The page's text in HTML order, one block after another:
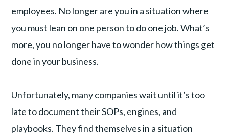
employees. No longer are you in a situation where
you must lean on one person to do one job. What’s
more, you no longer have to wonder how things get
done in your business.
Unfortunately, many companies wait until it’s too
late to document their SOPs, engines, and
playbooks. They find themselves in a situation